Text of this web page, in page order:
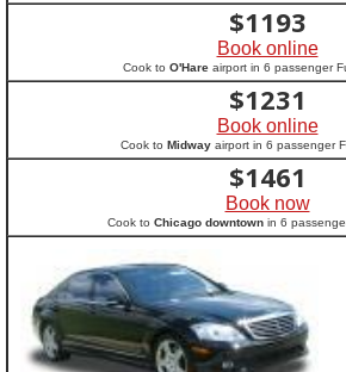
$1193
Book online
Cook to O'Hare airport in 6 passenger
$1231
Book online
Cook to Midway airport in 6 passenger
$1461
Book now
Cook to Chicago downtownin 6